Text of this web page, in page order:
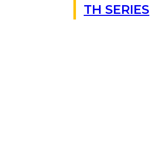
TH SERIES